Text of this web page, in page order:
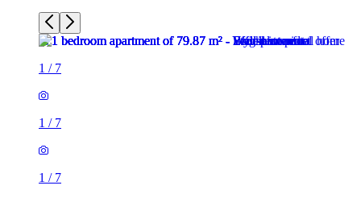
1 / 7
1 / 7
1 / 7